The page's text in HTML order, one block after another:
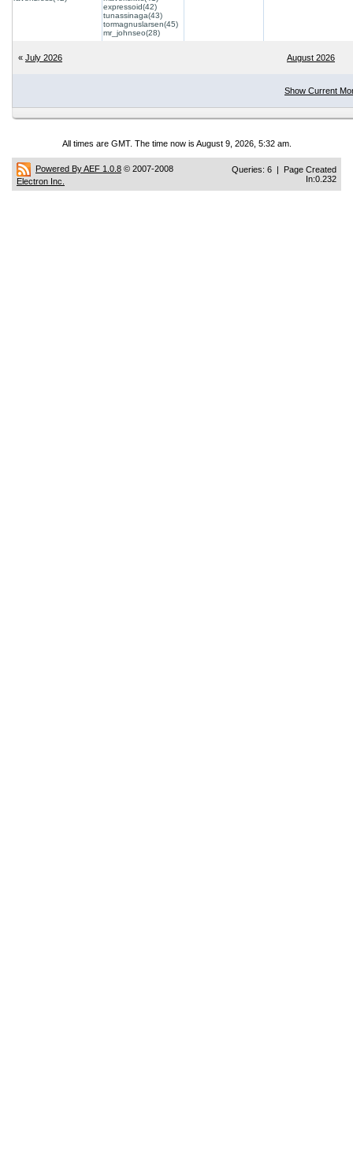
expressoid(42)
tunassinaga(43)
tormagnuslarsen(45)
mr_johnseo(28)
« July 2026 August 2026
Show Current
All times are GMT. The time now is August 9, 2026, 5:32 am.
Powered By AEF 1.0.8 © 2007-2008
Electron Inc.
Queries: 6 | Page Created
In:0.232